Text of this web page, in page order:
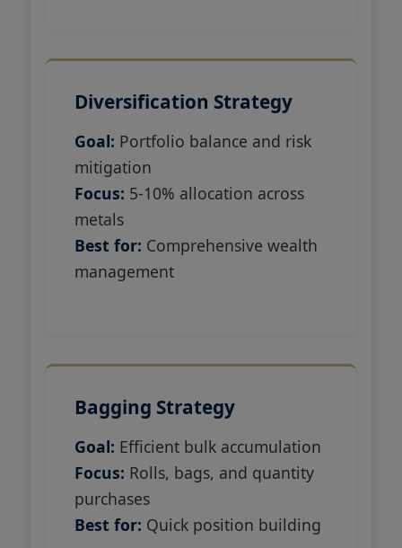
Diversification Strategy
Goal: Portfolio balance and risk
mitigation
Focus: 5-10% allocation across
metals
Best for: Comprehensive wealth
management
Bagging Strategy
Goal: Efficient bulk accumulation
Focus: Rolls, bags, and quantity
purchases
Best for: Quick position building